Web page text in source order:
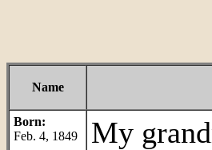
Name
Born:
Feb. 4, 1849
My